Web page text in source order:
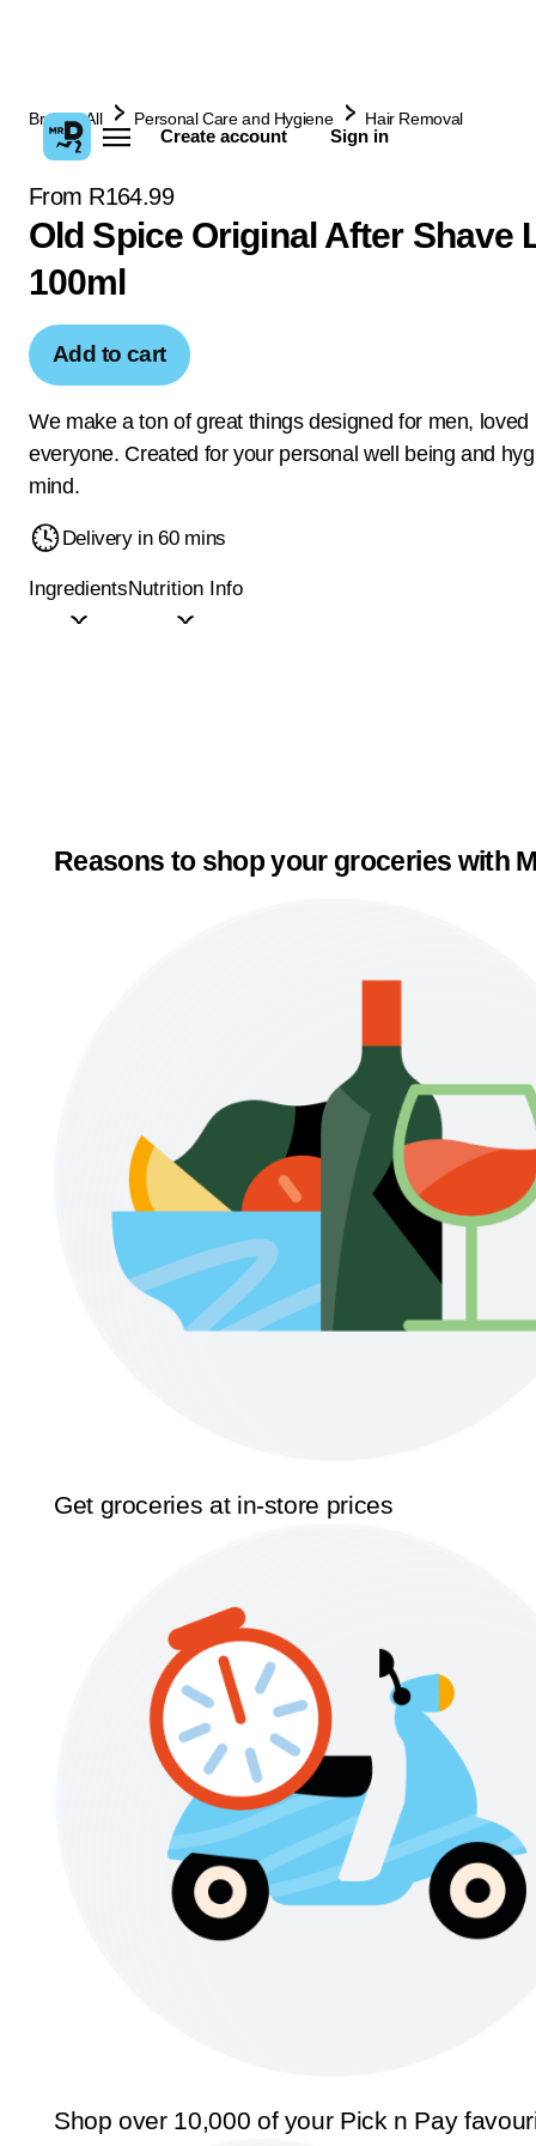
Create account Sign in
Browse All Personal Care and Hygiene Hair Removal
From R164.99
Old Spice Original After Shave
100ml
Add to cart
We make a ton of great things designed for men, loved
everyone. Created for your personal well being and
mind.
Delivery in 60 mins
IngredientsNutrition Info
Reasons to shop your groceries with
Get groceries at in-store prices
Shop over 10,000 of your Pick n Pay